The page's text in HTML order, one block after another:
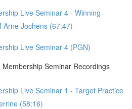
Live Seminar 4 - Winning
Jochens (67:47)
Live Seminar 4 (PGN)
Seminar Recordings
Live Seminar 1 - Target Practice
(58:16)